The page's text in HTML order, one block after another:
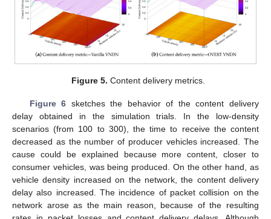
Figure 5. Content delivery metrics.
Figure 6 sketches the behavior of the content delivery
delay obtained in the simulation trials. In the low-density
scenarios (from 100 to 300), the time to receive the content
decreased as the number of producer vehicles increased. The
cause could be explained because more content, closer to
consumer vehicles, was being produced. On the other hand, as
vehicle density increased on the network, the content delivery
delay also increased. The incidence of packet collision on the
network arose as the main reason, because of the resulting